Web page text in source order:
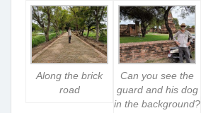
Along the brick
road
Can you see the
guard and his dog
in the background?